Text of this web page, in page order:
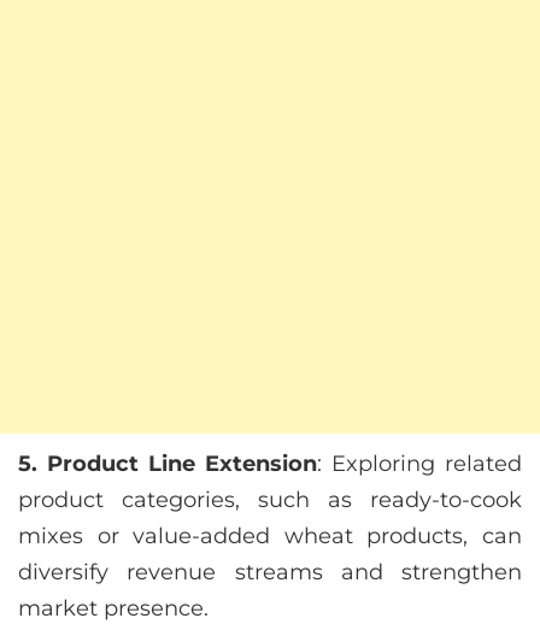
5. Product Line Extension: Exploring related
product categories, such as ready-to-cook
mixes or value-added wheat products, can
diversify revenue streams and strengthen
market presence.